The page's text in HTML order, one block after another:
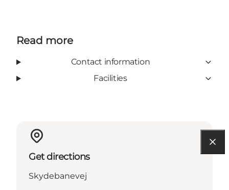
Read more
Contact information
Facilities
Get directions
Skydebanevej